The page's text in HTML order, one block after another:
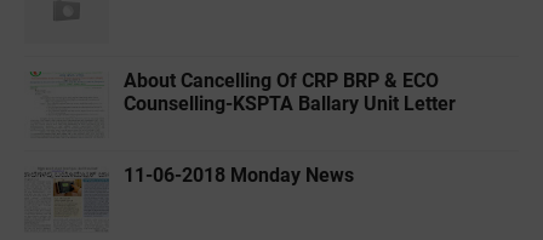
About Cancelling Of CRP BRP & ECO
Counselling-KSPTA Ballary Unit Letter
11-06-2018 Monday News